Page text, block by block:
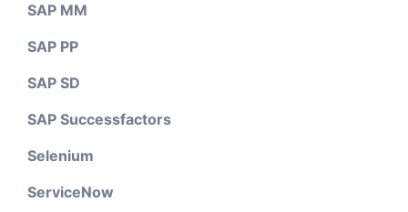
SAP MM
SAP PP
SAP SD
SAP Successfactors
Selenium
ServiceNow